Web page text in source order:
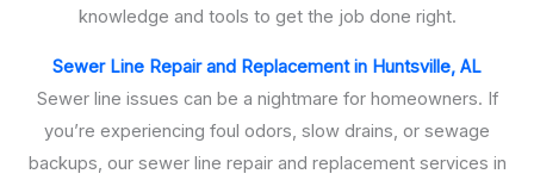
knowledge and tools to get the job done right.
Sewer Line Repair and Replacement in Huntsville, AL
Sewer line issues can be a nightmare for homeowners. If
you’re experiencing foul odors, slow drains, or sewage
backups, our sewer line repair and replacement services in